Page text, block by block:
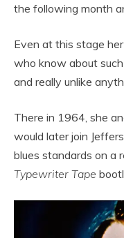
the following month
Even at this stage
who know about
and really unlike
There in 1964, she
would later join
blues standards on a
Typewriter Tape